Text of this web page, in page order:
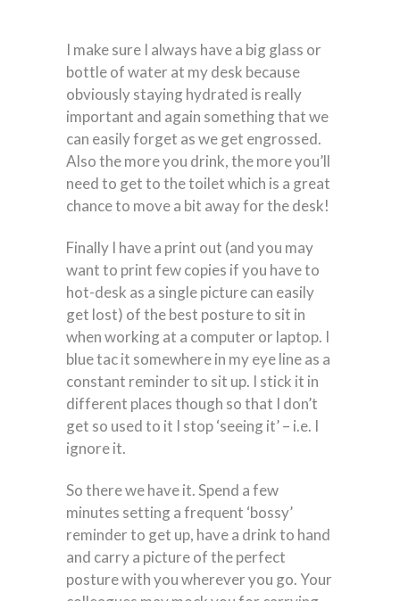
I make sure I always have a big glass or
bottle of water at my desk because
obviously staying hydrated is really
important and again something that we
can easily forget as we get engrossed.
Also the more you drink, the more you’ll
need to get to the toilet which is a great
chance to move a bit away for the desk!
Finally I have a print out (and you may
want to print few copies if you have to
hot-desk as a single picture can easily
get lost) of the best posture to sit in
when working at a computer or laptop. I
blue tac it somewhere in my eye line as a
constant reminder to sit up. I stick it in
different places though so that I don’t
get so used to it I stop ‘seeing it’ – i.e. I
ignore it.
So there we have it. Spend a few
minutes setting a frequent ‘bossy’
reminder to get up, have a drink to hand
and carry a picture of the perfect
posture with you wherever you go. Your